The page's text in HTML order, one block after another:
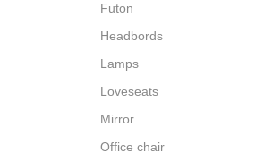
Futon
Headbords
Lamps
Loveseats
Mirror
Office chair